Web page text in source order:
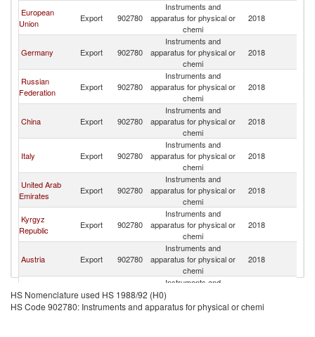
European
Union
Export 902780
Instruments and
apparatus for physical or
chemi
2018
Germany Export 902780
Instruments and
apparatus for physical or
chemi
2018
Russian
Federation
Export 902780
Instruments and
apparatus for physical or
chemi
2018
China Export 902780
Instruments and
apparatus for physical or
chemi
2018
Italy Export 902780
Instruments and
apparatus for physical or
chemi
2018
United Arab
Emirates
Export 902780
Instruments and
apparatus for physical or
chemi
2018
Kyrgyz
Republic
Export 902780
Instruments and
apparatus for physical or
chemi
2018
Austria Export 902780
Instruments and
apparatus for physical or
chemi
2018
France Export 902780
Instruments and
apparatus for physical or
chemi
HS Nomenclature used HS 1988/92 (H0)
HS Code 902780: Instruments and apparatus for physical or chemi